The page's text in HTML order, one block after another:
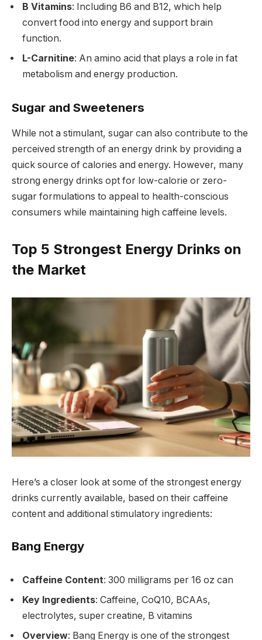
B Vitamins: Including B6 and B12, which help
convert food into energy and support brain
function.
L-Carnitine: An amino acid that plays a role in fat
metabolism and energy production.
Sugar and Sweeteners
While not a stimulant, sugar can also contribute to the
perceived strength of an energy drink by providing a
quick source of calories and energy. However, many
strong energy drinks opt for low-calorie or zero-
sugar formulations to appeal to health-conscious
consumers while maintaining high caffeine levels.
Top 5 Strongest Energy Drinks on
the Market
Here’s a closer look at some of the strongest energy
drinks currently available, based on their caffeine
content and additional stimulatory ingredients:
Bang Energy
Caffeine Content: 300 milligrams per 16 oz can
Key Ingredients: Caffeine, CoQ10, BCAAs,
electrolytes, super creatine, B vitamins
Overview: Bang Energy is one of the strongest